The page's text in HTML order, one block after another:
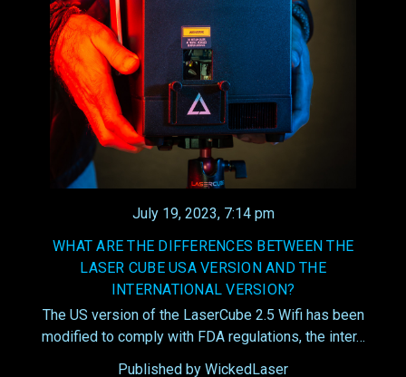
July 19, 2023, 7:14 pm
WHAT ARE THE DIFFERENCES BETWEEN THE
LASER CUBE USA VERSION AND THE
INTERNATIONAL VERSION?
The US version of the LaserCube 2.5 Wifi has been
modified to comply with FDA regulations, the inter…
Published by WickedLaser